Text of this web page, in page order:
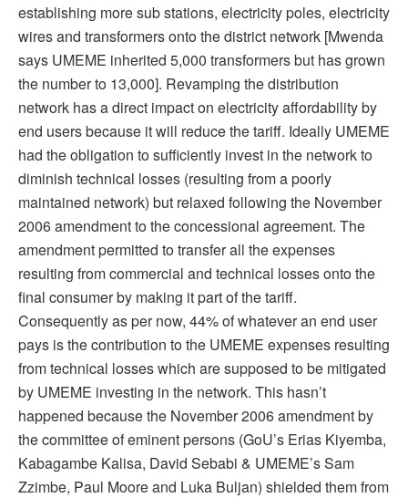
establishing more sub stations, electricity poles, electricity
wires and transformers onto the district network [Mwenda
says UMEME inherited 5,000 transformers but has grown
the number to 13,000]. Revamping the distribution
network has a direct impact on electricity affordability by
end users because it will reduce the tariff. Ideally UMEME
had the obligation to sufficiently invest in the network to
diminish technical losses (resulting from a poorly
maintained network) but relaxed following the November
2006 amendment to the concessional agreement. The
amendment permitted to transfer all the expenses
resulting from commercial and technical losses onto the
final consumer by making it part of the tariff.
Consequently as per now, 44% of whatever an end user
pays is the contribution to the UMEME expenses resulting
from technical losses which are supposed to be mitigated
by UMEME investing in the network. This hasn’t
happened because the November 2006 amendment by
the committee of eminent persons (GoU’s Erias Kiyemba,
Kabagambe Kalisa, David Sebabi & UMEME’s Sam
Zzimbe, Paul Moore and Luka Buljan) shielded them from